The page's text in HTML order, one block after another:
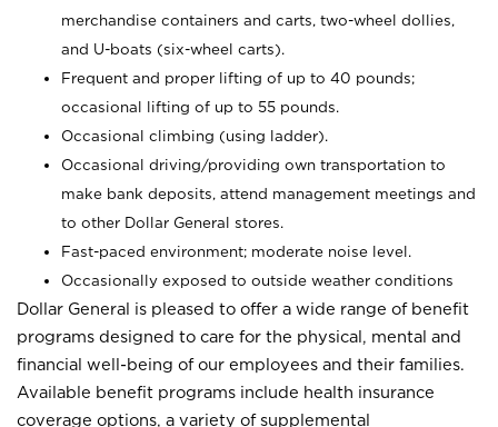
merchandise containers and carts, two-wheel dollies,
and U-boats (six-wheel carts).
Frequent and proper lifting of up to 40 pounds;
occasional lifting of up to 55 pounds.
Occasional climbing (using ladder).
Occasional driving/providing own transportation to
make bank deposits, attend management meetings and
to other Dollar General stores.
Fast-paced environment; moderate noise level.
Occasionally exposed to outside weather conditions
Dollar General is pleased to offer a wide range of benefit
programs designed to care for the physical, mental and
financial well-being of our employees and their families.
Available benefit programs include health insurance
coverage options, a variety of supplemental